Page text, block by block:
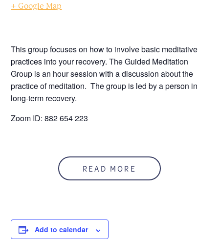
+ Google Map
This group focuses on how to involve basic meditative
practices into your recovery. The Guided Meditation
Group is an hour session with a discussion about the
practice of meditation. The group is led by a person in
long-term recovery.
Zoom ID: 882 654 223
READ MORE
Add to calendar